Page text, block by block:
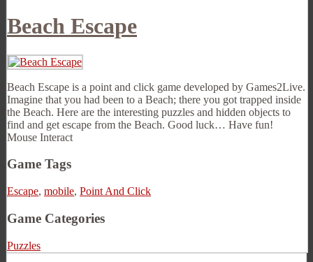
Beach Escape
Beach Escape is a point and click game developed by Games2Live.
Imagine that you had been to a Beach; there you got trapped inside
the Beach. Here are the interesting puzzles and hidden objects to
find and get escape from the Beach. Good luck… Have fun!
Mouse Interact
Game Tags
Escape, mobile, Point And Click
Game Categories
Puzzles